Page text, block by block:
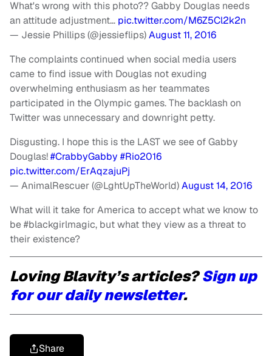
What's wrong with this photo?? Gabby Douglas needs
an attitude adjustment… pic.twitter.com/M6Z5Cl2k2n
— Jessie Phillips (@jessieflips)August 11, 2016
The complaints continued when social media users
came to find issue with Douglas not exuding
overwhelming enthusiasm as her teammates
participated in the Olympic games. The backlash on
Twitter was unnecessary and downright petty.
Disgusting. I hope this is the LAST we see of Gabby
Douglas!#CrabbyGabby #Rio2016
pic.twitter.com/ErAqzajuPj
— AnimalRescuer (@LghtUpTheWorld)August 14, 2016
What will it take for America to accept what we know to
be #blackgirlmagic, but what they view as a threat to
their existence?
Loving Blavity’s articles?Sign up
for our daily newsletter.
Share